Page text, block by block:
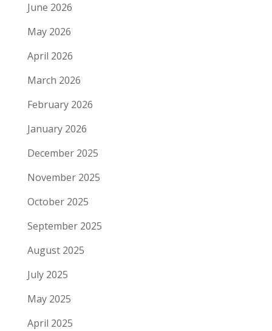
June 2026
May 2026
April 2026
March 2026
February 2026
January 2026
December 2025
November 2025
October 2025
September 2025
August 2025
July 2025
May 2025
April 2025